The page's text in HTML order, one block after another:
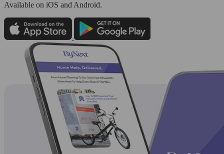
Available on iOS and Android.